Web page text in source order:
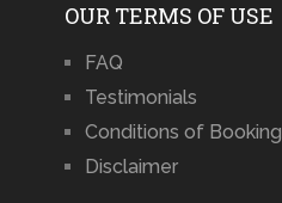
OUR TERMS OF USE
FAQ
Testimonials
Conditions of Booking
Disclaimer